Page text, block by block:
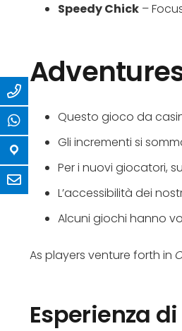
Speedy Chick –
Questo gioco da
Gli incrementi si
Per i nuovi giocatori,
L’accessibilità dei
Alcuni giochi hanno
As players venture forth in
Esperienza